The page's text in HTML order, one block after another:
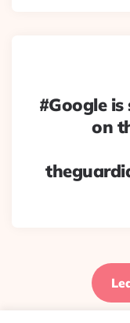
#Google
on